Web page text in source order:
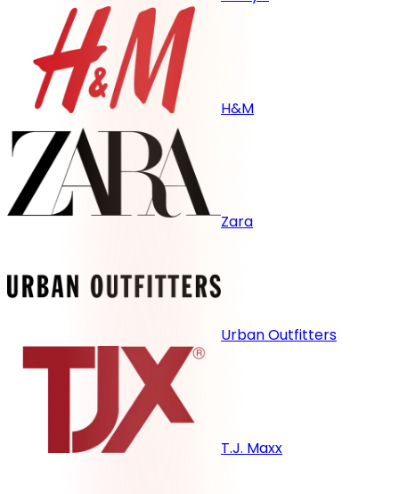
H&M
Zara
Urban Outfitters
T.J. Maxx